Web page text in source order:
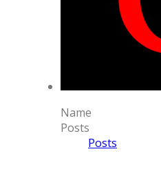
Name
Posts
Posts